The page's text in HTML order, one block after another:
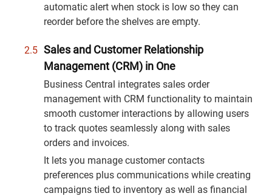
automatic alert when stock is low so they can
reorder before the shelves are empty.
Sales and Customer Relationship
Management (CRM) in One
Business Central integrates sales order
management with CRM functionality to maintain
smooth customer interactions by allowing users
to track quotes seamlessly along with sales
orders and invoices.
It lets you manage customer contacts
preferences plus communications while creating
campaigns tied to inventory as well as financial